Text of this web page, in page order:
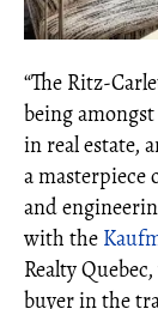
“The Ritz-
being
in real estate,
a masterpiece
and
with the
Realty
buyer in the